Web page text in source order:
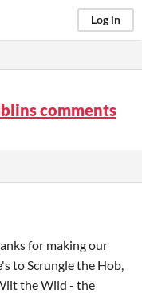
Log in
comments
for making our
to Scrungle the Hob,
the Wild - the